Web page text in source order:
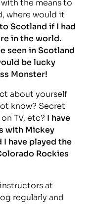
where would it
Scotland if I had
in the world.
seen in Scotland
be lucky
Monster!
about yourself
know? Secret
TV, etc? I have
with Mickey
I have played the
Rockies
at
regularly and